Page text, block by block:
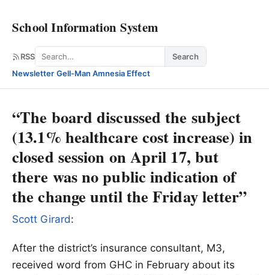
School Information System
RSS Search
Search
Newsletter·Gell-Man Amnesia Effect
“The board discussed the subject
(13.1% healthcare cost increase) in
closed session on April 17, but
there was no public indication of
the change until the Friday letter”
Scott Girard:
After the district’s insurance consultant, M3,
received word from GHC in February about its